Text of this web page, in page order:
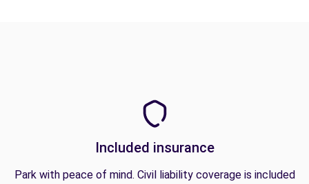
Included insurance
Park with peace of mind. Civil liability coverage is included